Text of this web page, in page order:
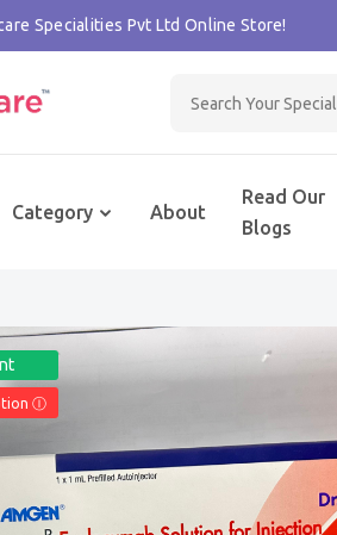
Specialities Pvt Ltd Online Store!
Category About
Read Our
Blogs
Ⓘ